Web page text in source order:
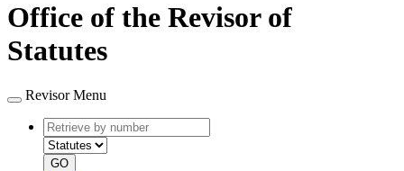
Office of the Revisor of
Statutes
Revisor Menu
Retrieve
by
number
type
GO